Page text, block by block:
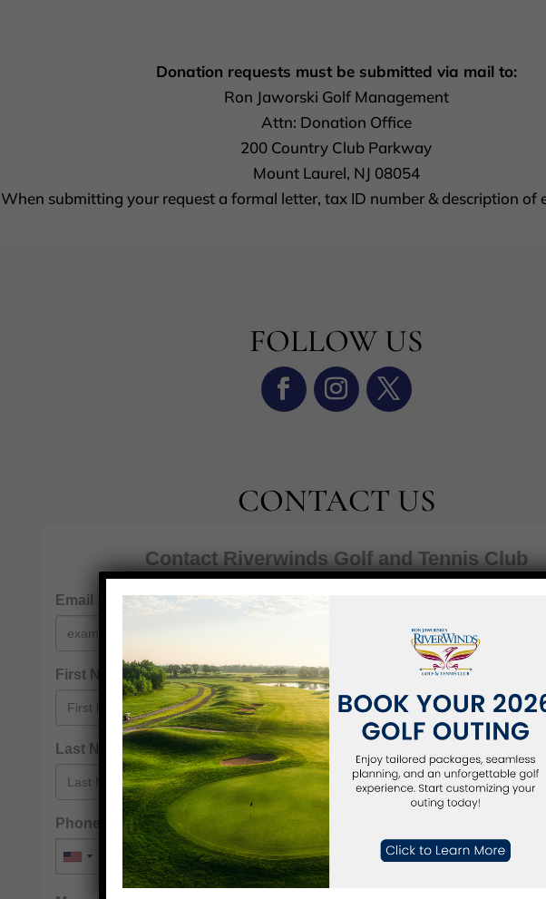
Donation requests must be submitted via mail to:
Ron Jaworski Golf Management
Attn: Donation Office
200 Country Club Parkway
Mount Laurel, NJ 08054
When submitting your request a formal letter, tax ID number & description of
FOLLOW US
CONTACT US